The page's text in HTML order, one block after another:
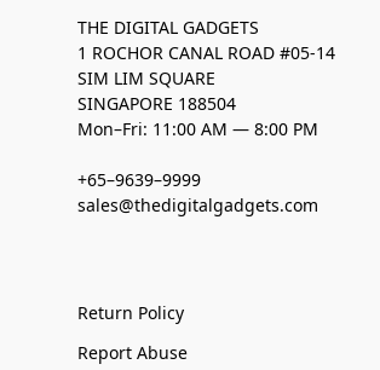
THE DIGITAL GADGETS
1 ROCHOR CANAL ROAD #05-14
SIM LIM SQUARE
SINGAPORE 188504
Mon–Fri: 11:00 AM — 8:00 PM
+65–9639–9999
sales@thedigitalgadgets.com
Return Policy
Report Abuse